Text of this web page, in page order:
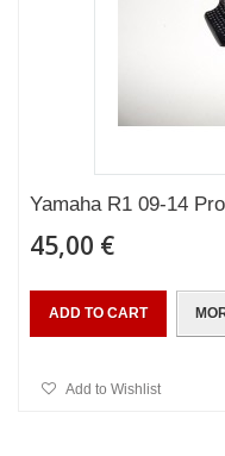
Yamaha R1 09-14
45,00 €
ADD TO CART
Add to Wishlist